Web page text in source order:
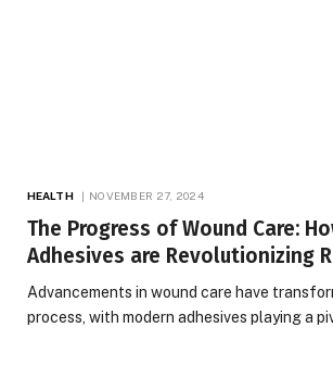
HEALTH NOVEMBER 27, 2024
The Progress of Wound Care:
Adhesives are Revolutionizing
Advancements in wound care have
process, with modern adhesives playing a